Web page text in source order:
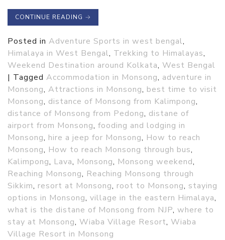
CONTINUE READING →
Posted in Adventure Sports in west bengal,
Himalaya in West Bengal, Trekking to Himalayas,
Weekend Destination around Kolkata, West Bengal
| Tagged Accommodation in Monsong, adventure in
Monsong, Attractions in Monsong, best time to visit
Monsong, distance of Monsong from Kalimpong,
distance of Monsong from Pedong, distane of
airport from Monsong, fooding and lodging in
Monsong, hire a jeep for Monsong, How to reach
Monsong, How to reach Monsong through bus,
Kalimpong, Lava, Monsong, Monsong weekend,
Reaching Monsong, Reaching Monsong through
Sikkim, resort at Monsong, root to Monsong, staying
options in Monsong, village in the eastern Himalaya,
what is the distane of Monsong from NJP, where to
stay at Monsong, Wiaba Village Resort, Wiaba
Village Resort in Monsong